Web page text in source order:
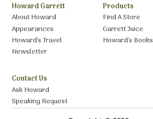
Howard Garrett
About Howard
Appearances
Howard’s Travel
Newsletter
Products
Find A Store
Garrett Juice
Howard’s Books
Contact Us
Ask Howard
Speaking Request